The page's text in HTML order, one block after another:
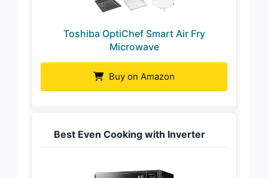
Toshiba OptiChef Smart Air Fry
Microwave
Buy on Amazon
Best Even Cooking with Inverter